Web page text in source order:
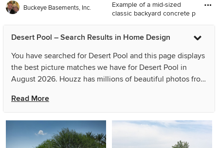
Buckeye Basements, Inc.
Example of a mid-sized
classic backyard concrete p
Example of a mid-sized
classic backyard concrete
tub design in Las Vegas
Desert Pool – Search Results in Home Design
You have searched for Desert Pool and this page displays
the best picture matches we have for Desert Pool in
August 2026. Houzz has millions of beautiful photos from
ideas for your dream remodel or simple room refresh. If
you can’t find the ideas you’re looking for in the results
for Desert Pool, you can refine your search or go directly
to the Photos page and filter your results by room, style,
Read More